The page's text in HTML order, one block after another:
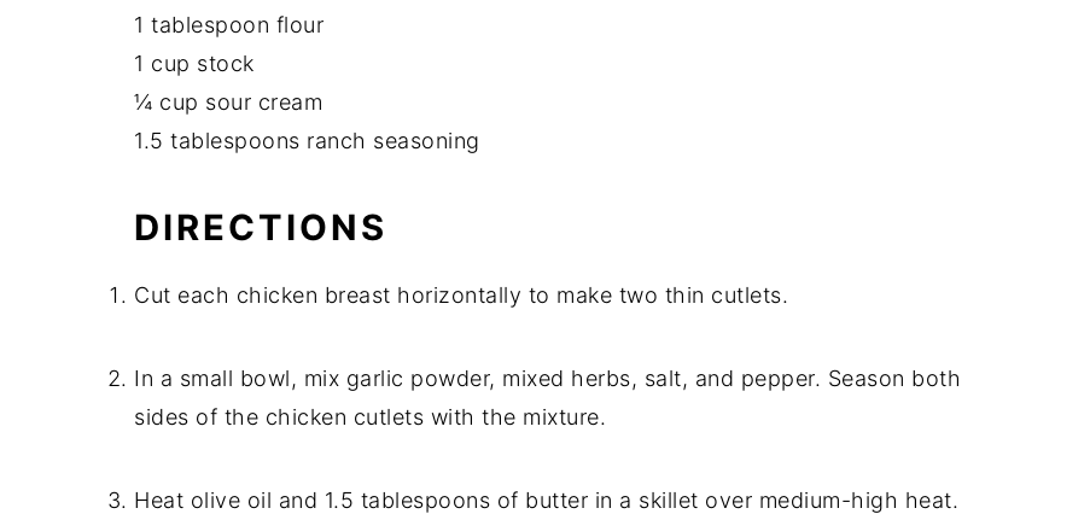
1 tablespoon flour
1 cup stock
¼ cup sour cream
1.5 tablespoons ranch seasoning
DIRECTIONS
Cut each chicken breast horizontally to make two thin cutlets.
In a small bowl, mix garlic powder, mixed herbs, salt, and pepper. Season both
sides of the chicken cutlets with the mixture.
Heat olive oil and 1.5 tablespoons of butter in a skillet over medium-high heat.